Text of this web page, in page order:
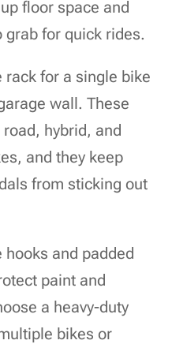
floor space and
grab for quick rides.
rack for a single bike
wall. These
hybrid, and
and they keep
from sticking out
and padded
paint and
a heavy-duty
bikes or